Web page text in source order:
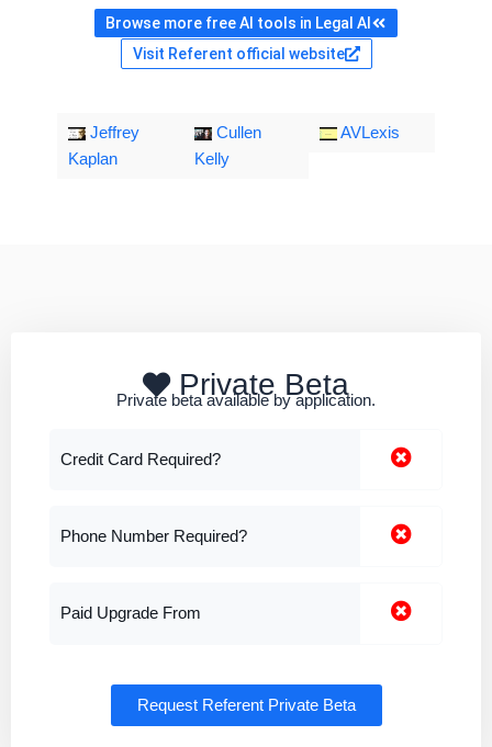
Browse more free AI tools in Legal AI
Visit Referent official website
Jeffrey
Kaplan
Cullen
Kelly
AVLexis
Private Beta
Private beta available by application.
Credit Card Required?
Phone Number Required?
Paid Upgrade From
Request Referent Private Beta